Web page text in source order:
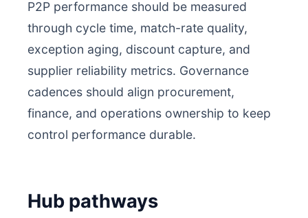
P2P performance should be measured
through cycle time, match-rate quality,
exception aging, discount capture, and
supplier reliability metrics. Governance
cadences should align procurement,
finance, and operations ownership to keep
control performance durable.
Hub pathways